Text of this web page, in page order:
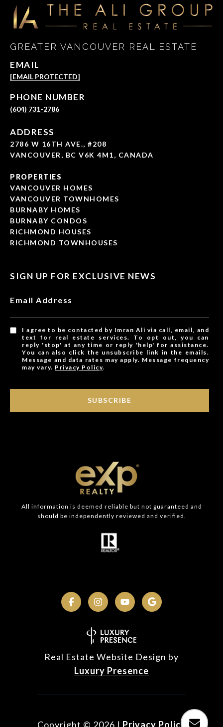
GREATER VANCOUVER REAL ESTATE
EMAIL
[EMAIL PROTECTED]
PHONE NUMBER
(604) 731-2786
ADDRESS
2786 W 16TH AVE., #208
VANCOUVER, BC V6K 4M1, CANADA
PROPERTIES
VANCOUVER HOMES
VANCOUVER TOWNHOMES
BURNABY HOMES
BURNABY CONDOS
RICHMOND HOUSES
RICHMOND TOWNHOUSES
SIGN UP FOR EXCLUSIVE NEWS
Email Address
I agree to be contacted by Imran Ali via call, email, and
text for real estate services. To opt out, you can
reply 'stop' at any time or reply 'help' for assistance.
You can also click the unsubscribe link in the emails.
Message and data rates may apply. Message frequency
may vary. Privacy Policy.
SUBSCRIBE
All information is deemed reliable but not guaranteed and
should be independently reviewed and verified.
Real Estate Website Design by
Luxury Presence
Copyright © 2026 | Privacy Policy